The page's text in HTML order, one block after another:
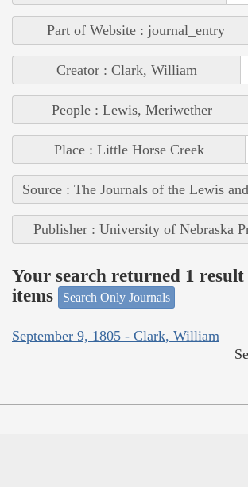
Part of Website : journal_entry
Creator : Clark, William
People : Lewis, Meriwether
Place : Little Horse Creek
Source : The Journals of the Lewis
Publisher : University of Nebraska
Your search returned 1
items
Search Only Journals
September 9, 1805 - Clark, William